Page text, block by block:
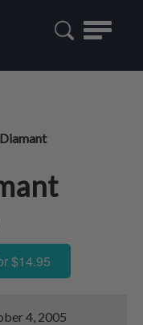
Toggle
$14.95
4, 2005